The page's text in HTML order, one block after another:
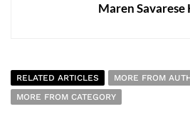
Maren Savarese
RELATED ARTICLES
MORE FROM
MORE FROM CATEGORY